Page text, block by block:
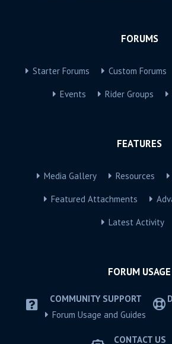
FORUMS
Starter Forums Custom Forums
Events Rider Groups
FEATURES
Media Gallery Resources
Featured Attachments
Latest Activity
FORUM USAGE
COMMUNITY SUPPORT
Forum Usage and Guides
CONTACT US